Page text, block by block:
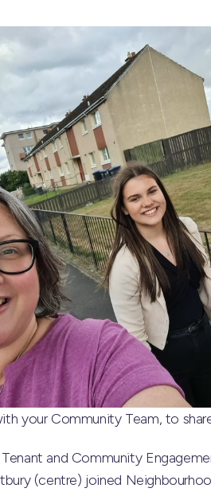
your Community Team, to
and Community
(centre) joined